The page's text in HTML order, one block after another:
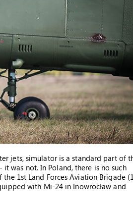
jets, simulator is a standard part of
was not. In Poland, there is no such
1st Land Forces Aviation Brigade
with Mi-24 in Inowrocław and